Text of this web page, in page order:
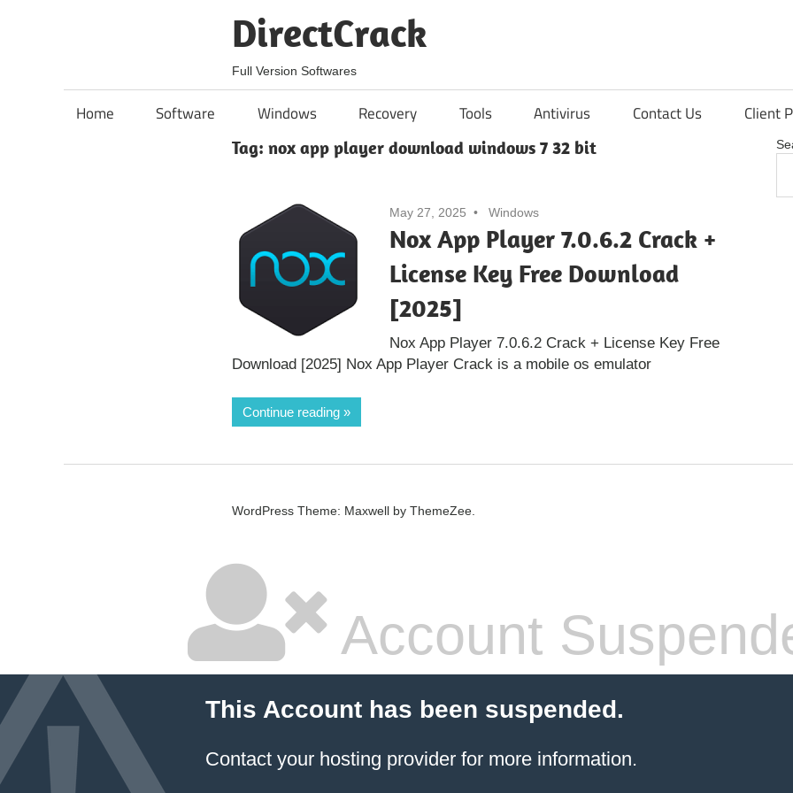
DirectCrack
Full Version Softwares
Home Software Windows Recovery Tools Antivirus Contact Us Client
Tag: nox app player download windows 7 32 bit
May 27, 2025 Windows
Nox App Player 7.0.6.2 Crack +
License Key Free Download
[2025]
Nox App Player 7.0.6.2 Crack + License Key Free
Download [2025] Nox App Player Crack is a mobile os emulator
Continue reading
WordPress Theme: Maxwell by ThemeZee.
Account
This Account has been suspended.
Contact your hosting providerfor more information.